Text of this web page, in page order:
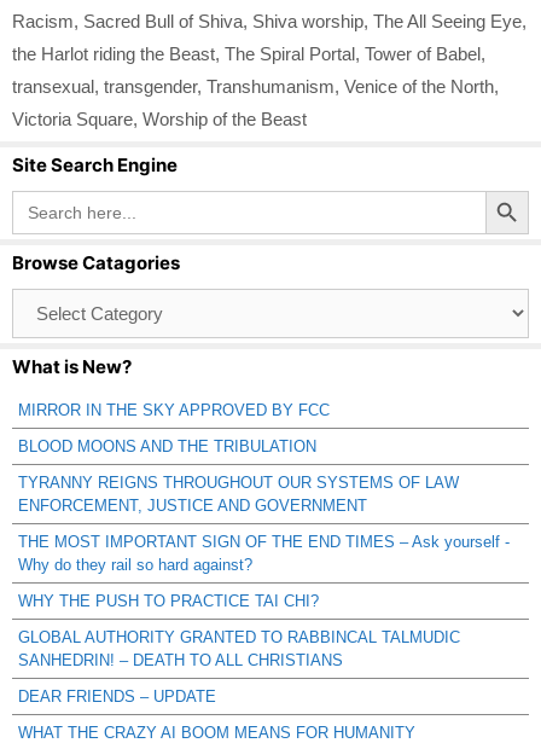
Racism, Sacred Bull of Shiva, Shiva worship, The All Seeing Eye,
the Harlot riding the Beast, The Spiral Portal, Tower of Babel,
transexual, transgender, Transhumanism, Venice of the North,
Victoria Square, Worship of the Beast
Site Search Engine
Search
for:
Search Button
Browse Catagories
Catagories
What is New?
MIRROR IN THE SKY APPROVED BY FCC
BLOOD MOONS AND THE TRIBULATION
TYRANNY REIGNS THROUGHOUT OUR SYSTEMS OF LAW
ENFORCEMENT, JUSTICE AND GOVERNMENT
THE MOST IMPORTANT SIGN OF THE END TIMES – Ask yourself -
Why do they rail so hard against?
WHY THE PUSH TO PRACTICE TAI CHI?
GLOBAL AUTHORITY GRANTED TO RABBINCAL TALMUDIC
SANHEDRIN! – DEATH TO ALL CHRISTIANS
DEAR FRIENDS – UPDATE
WHAT THE CRAZY AI BOOM MEANS FOR HUMANITY